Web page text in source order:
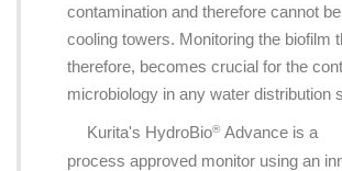
contamination and therefore cannot
cooling towers. Monitoring the biofilm
therefore, becomes crucial for the
microbiology in any water distribution
Kurita's HydroBio®Advance is a
process approved monitor using an